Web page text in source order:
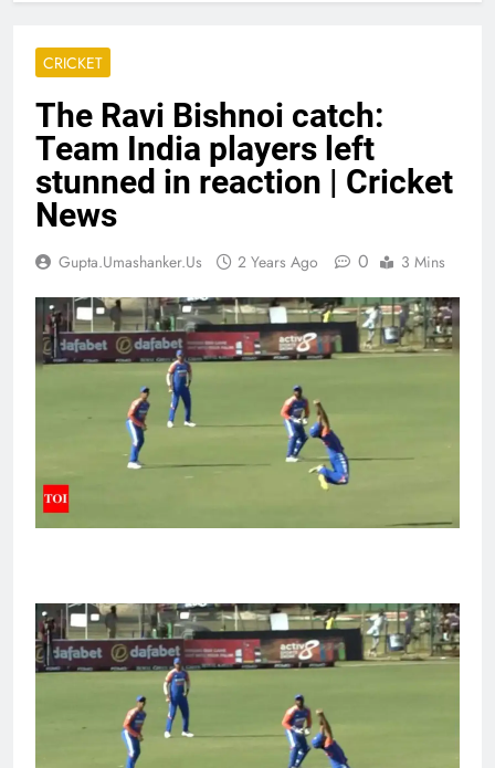
CRICKET
The Ravi Bishnoi catch:
Team India players left
stunned in reaction | Cricket
News
Gupta.umashanker.us 2 Years Ago 0 3 Mins